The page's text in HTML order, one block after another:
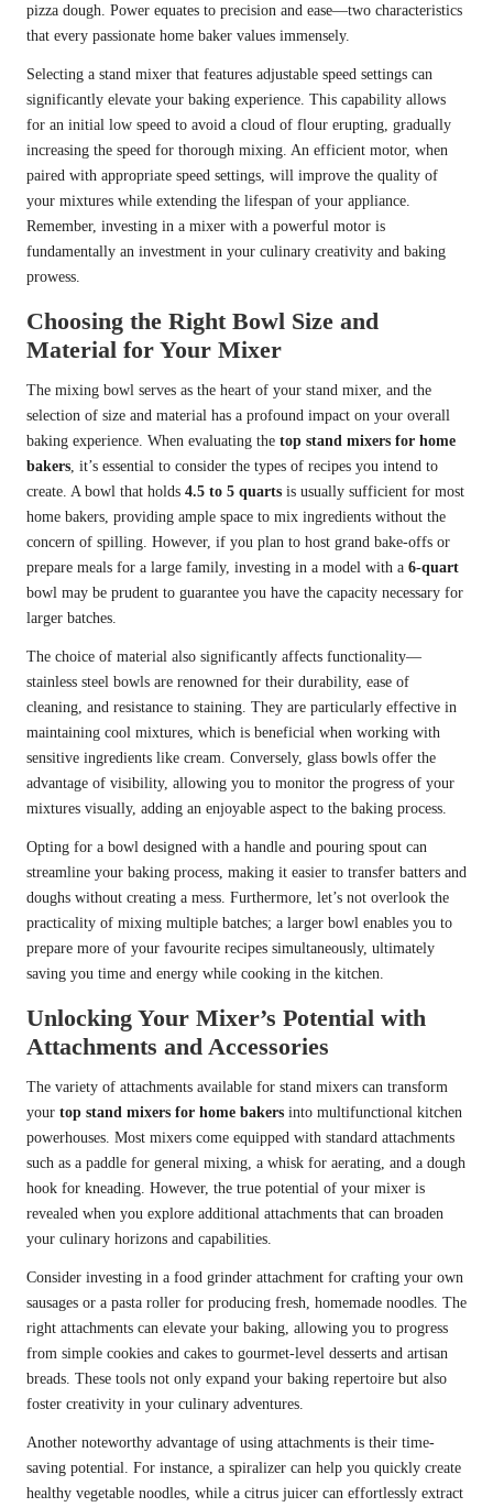
pizza dough. Power equates to precision and ease—two characteristics
that every passionate home baker values immensely.
Selecting a stand mixer that features adjustable speed settings can
significantly elevate your baking experience. This capability allows
for an initial low speed to avoid a cloud of flour erupting, gradually
increasing the speed for thorough mixing. An efficient motor, when
paired with appropriate speed settings, will improve the quality of
your mixtures while extending the lifespan of your appliance.
Remember, investing in a mixer with a powerful motor is
fundamentally an investment in your culinary creativity and baking
prowess.
Choosing the Right Bowl Size and
Material for Your Mixer
The mixing bowl serves as the heart of your stand mixer, and the
selection of size and material has a profound impact on your overall
baking experience. When evaluating the top stand mixers for home
bakers , it’s essential to consider the types of recipes you intend to
create. A bowl that holds 4.5 to 5 quarts is usually sufficient for most
home bakers, providing ample space to mix ingredients without the
concern of spilling. However, if you plan to host grand bake-offs or
prepare meals for a large family, investing in a model with a 6-quart
bowl may be prudent to guarantee you have the capacity necessary for
larger batches.
The choice of material also significantly affects functionality—
stainless steel bowls are renowned for their durability, ease of
cleaning, and resistance to staining. They are particularly effective in
maintaining cool mixtures, which is beneficial when working with
sensitive ingredients like cream. Conversely, glass bowls offer the
advantage of visibility, allowing you to monitor the progress of your
mixtures visually, adding an enjoyable aspect to the baking process.
Opting for a bowl designed with a handle and pouring spout can
streamline your baking process, making it easier to transfer batters and
doughs without creating a mess. Furthermore, let’s not overlook the
practicality of mixing multiple batches; a larger bowl enables you to
prepare more of your favourite recipes simultaneously, ultimately
saving you time and energy while cooking in the kitchen.
Unlocking Your Mixer’s Potential with
Attachments and Accessories
The variety of attachments available for stand mixers can transform
your top stand mixers for home bakers into multifunctional kitchen
powerhouses. Most mixers come equipped with standard attachments
such as a paddle for general mixing, a whisk for aerating, and a dough
hook for kneading. However, the true potential of your mixer is
revealed when you explore additional attachments that can broaden
your culinary horizons and capabilities.
Consider investing in a food grinder attachment for crafting your own
sausages or a pasta roller for producing fresh, homemade noodles. The
right attachments can elevate your baking, allowing you to progress
from simple cookies and cakes to gourmet-level desserts and artisan
breads. These tools not only expand your baking repertoire but also
foster creativity in your culinary adventures.
Another noteworthy advantage of using attachments is their time-
saving potential. For instance, a spiralizer can help you quickly create
healthy vegetable noodles, while a citrus juicer can effortlessly extract